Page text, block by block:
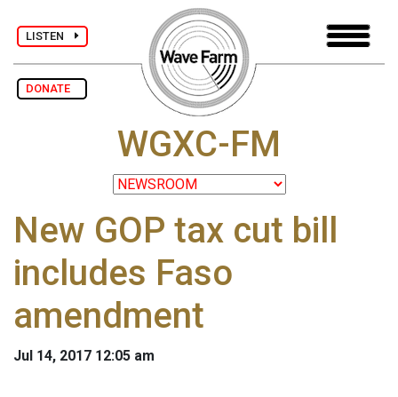
LISTEN
DONATE
WGXC-FM
New GOP tax cut bill
includes Faso
amendment
Jul 14, 2017 12:05 am